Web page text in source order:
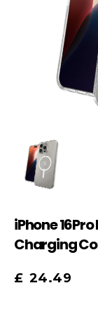
iPhone
Charging
£ 24.49